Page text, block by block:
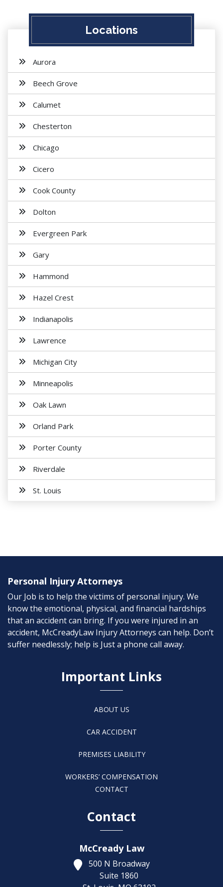
Locations
Aurora
Beech Grove
Calumet
Chesterton
Chicago
Cicero
Cook County
Dolton
Evergreen Park
Gary
Hammond
Hazel Crest
Indianapolis
Lawrence
Michigan City
Minneapolis
Oak Lawn
Orland Park
Porter County
Riverdale
St. Louis
Personal Injury Attorneys
Our Job is to help the victims of personal injury. We
know the emotional, physical, and financial hardships
that an accident can bring. If you were injured in an
accident, McCreadyLaw Injury Attorneys can help. Don’t
suffer needlessly; help is Just a phone call away.
Important Links
ABOUT US
CAR ACCIDENT
PREMISES LIABILITY
WORKERS’ COMPENSATION
CONTACT
Contact
McCready Law
500 N Broadway
Suite 1860